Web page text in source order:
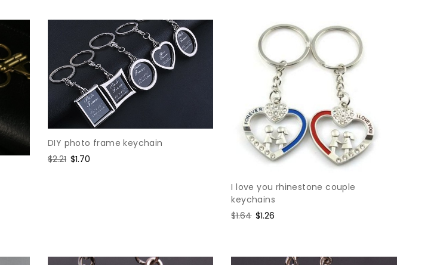
DIY photo frame keychain
Regular
$2.21 Sale
$1.70
I love you rhinestone couple
keychains
Regular
$1.64 Sale
$1.26